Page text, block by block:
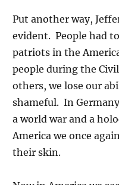
Put another way,
evident. People had
patriots in the
people during the
others, we lose our
shameful. In
a world war and a
America we once
their skin.